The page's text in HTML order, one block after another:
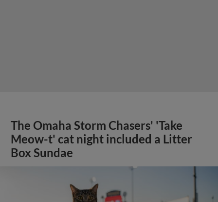
The Omaha Storm Chasers' 'Take
Meow-t' cat night included a Litter
Box Sundae